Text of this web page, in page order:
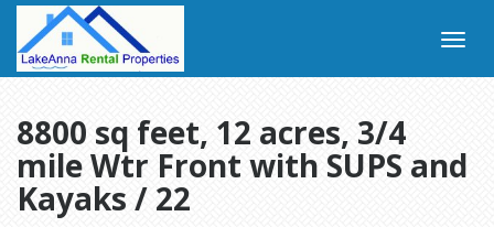
8800 sq feet, 12 acres, 3/4
mile Wtr Front with SUPS and
Kayaks / 22